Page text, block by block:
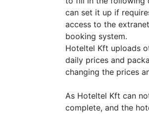
can set it up if
access to the
booking system.
Hoteltel Kft uploads
daily prices and
changing the prices
As Hoteltel Kft can
complete, and the